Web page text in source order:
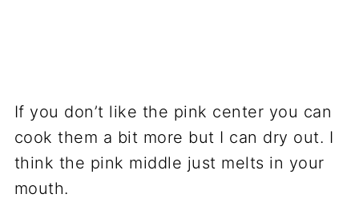
If you don’t like the pink center you can
cook them a bit more but I can dry out. I
think the pink middle just melts in your
mouth.